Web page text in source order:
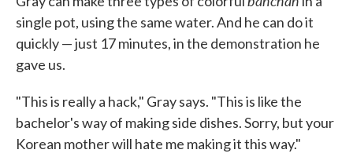
single pot, using the same water. And he can do it
quickly — just 17 minutes, in the demonstration he
gave us.
"This is really a hack," Gray says. "This is like the
bachelor's way of making side dishes. Sorry, but your
Korean mother will hate me making it this way."